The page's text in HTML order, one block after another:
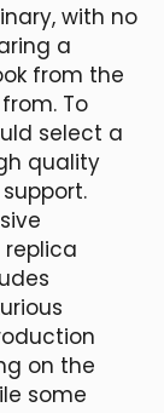
with no
a
from the
To
select a
quality
on the
some